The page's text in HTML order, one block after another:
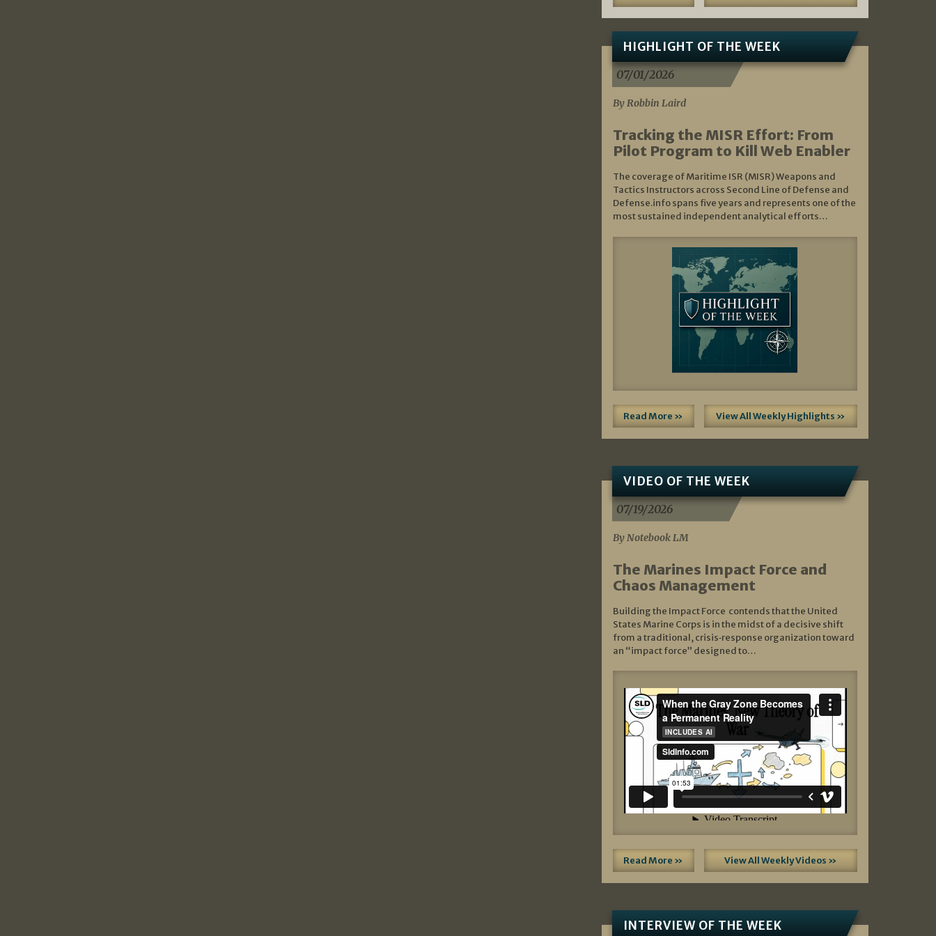
HIGHLIGHT OF THE WEEK
07/01/2026
By Robbin Laird
Tracking the MISR Effort: From
Pilot Program to Kill Web Enabler
The coverage of Maritime ISR (MISR) Weapons and
Tactics Instructors across Second Line of Defense and
Defense.info spans five years and represents one of the
most sustained independent analytical efforts…
Read More » View All Weekly Highlights »
VIDEO OF THE WEEK
07/19/2026
By Notebook LM
The Marines Impact Force and
Chaos Management
Building the Impact Force contends that the United
States Marine Corps is in the midst of a decisive shift
from a traditional, crisis‑response organization toward
an “impact force” designed to…
Read More » View All Weekly Videos »
INTERVIEW OF THE WEEK